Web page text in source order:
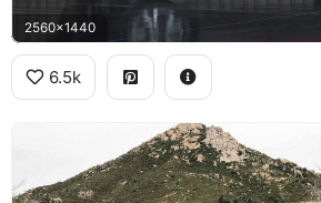
2560x1440
6.5k